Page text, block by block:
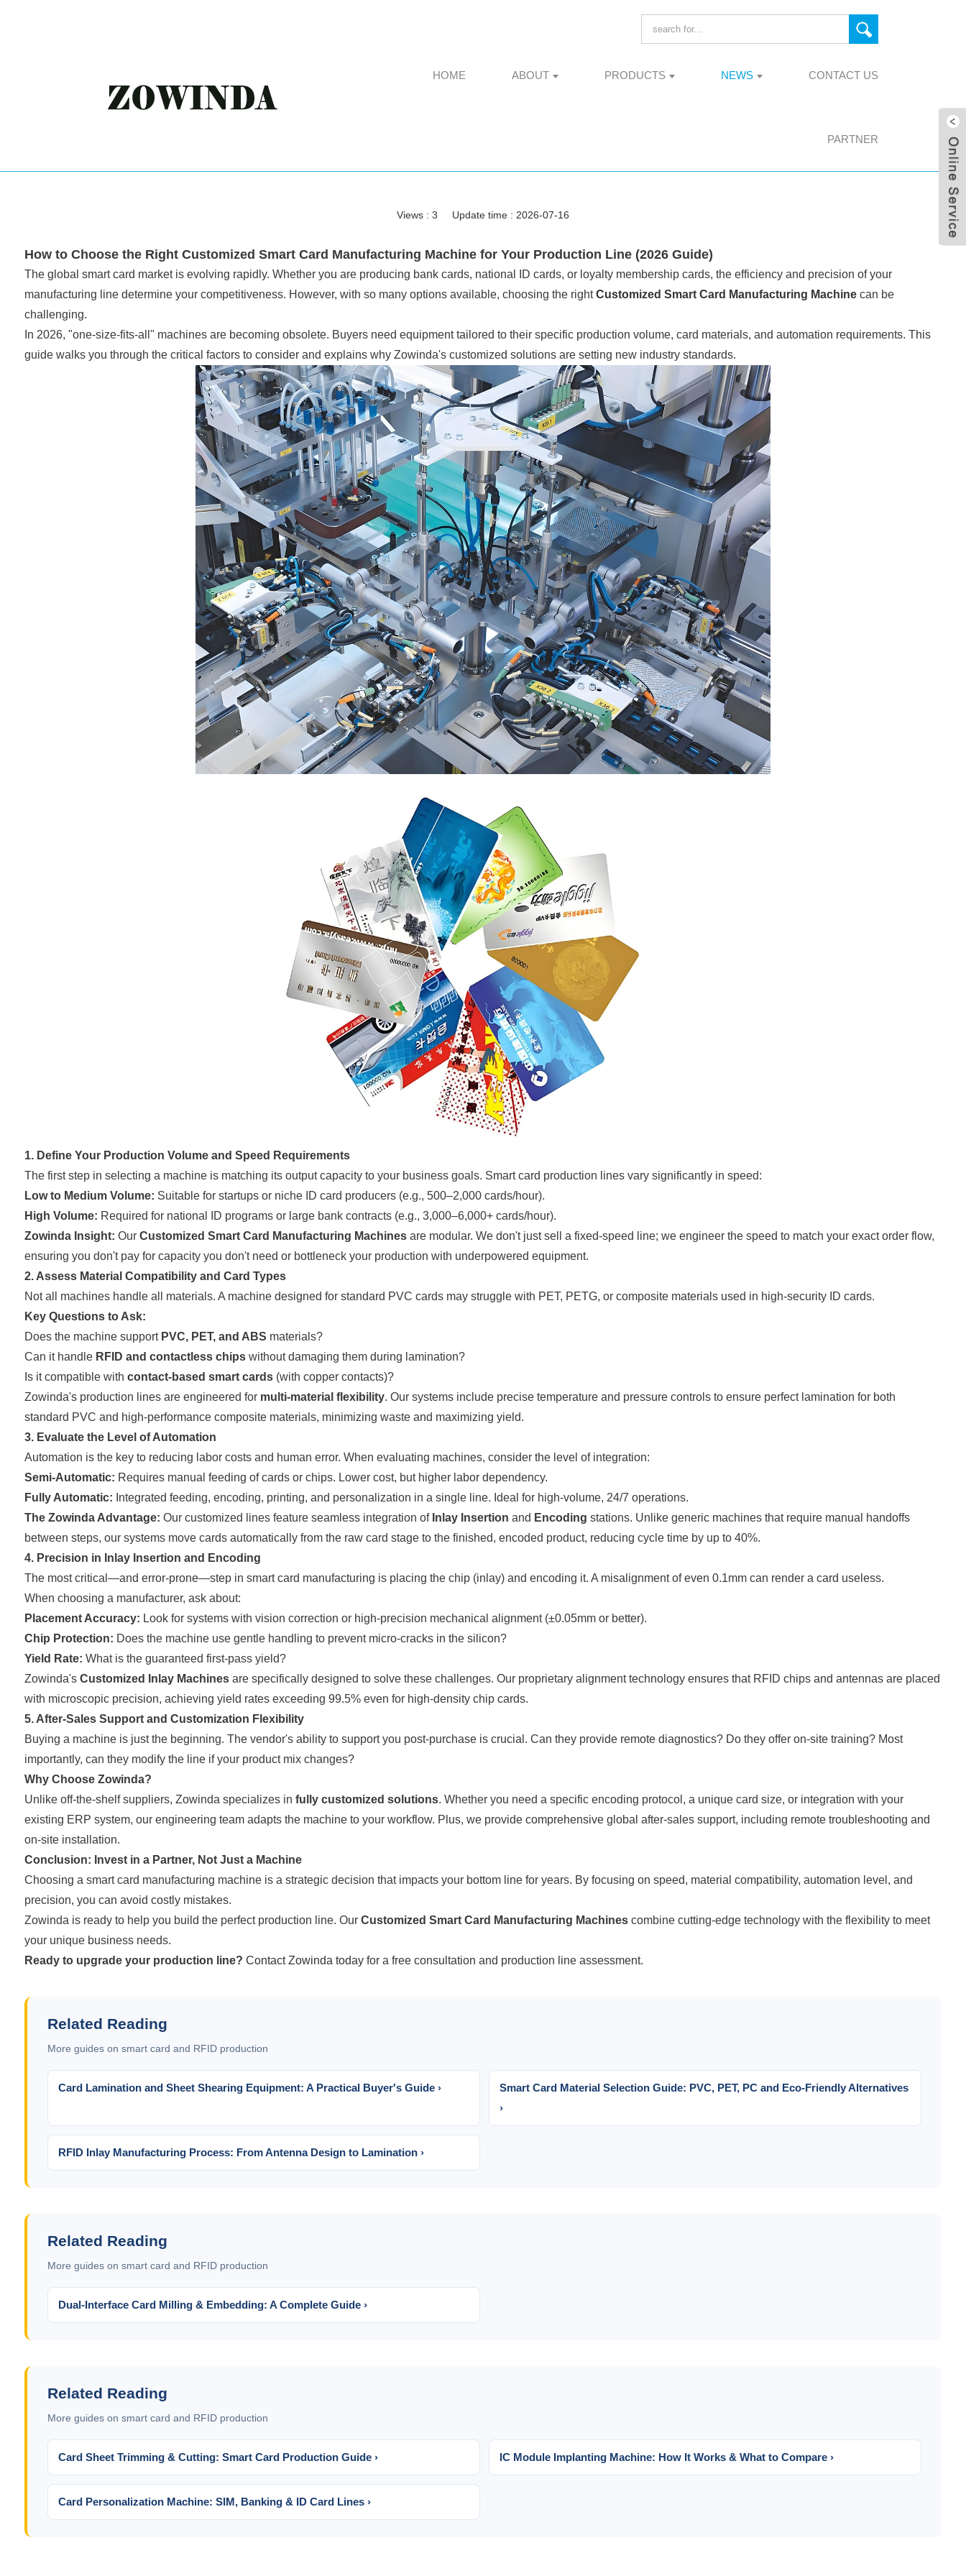
HOME ABOUT PRODUCTS NEWS CONTACT US
PARTNER
Views : 3 Update time : 2026-07-16
How to Choose the Right Customized Smart Card Manufacturing Machine for Your Production Line (2026 Guide)
The global smart card market is evolving rapidly. Whether you are producing bank cards, national ID cards, or loyalty membership cards, the efficiency and precision of your
manufacturing line determine your competitiveness. However, with so many options available, choosing the rightCustomized Smart Card Manufacturing Machinecan be
challenging.
In 2026, "one-size-fits-all" machines are becoming obsolete. Buyers need equipment tailored to their specific production volume, card materials, and automation requirements. This
guide walks you through the critical factors to consider and explains why Zowinda's customized solutions are setting new industry standards.
1. Define Your Production Volume and Speed Requirements
The first step in selecting a machine is matching its output capacity to your business goals. Smart card production lines vary significantly in speed:
Low to Medium Volume: Suitable for startups or niche ID card producers (e.g., 500–2,000 cards/hour).
High Volume: Required for national ID programs or large bank contracts (e.g., 3,000–6,000+ cards/hour).
Zowinda Insight: Our Customized Smart Card Manufacturing Machinesare modular. We don't just sell a fixed-speed line; we engineer the speed to match your exact order flow,
ensuring you don't pay for capacity you don't need or bottleneck your production with underpowered equipment.
2. Assess Material Compatibility and Card Types
Not all machines handle all materials. A machine designed for standard PVC cards may struggle with PET, PETG, or composite materials used in high-security ID cards.
Key Questions to Ask:
Does the machine support PVC, PET, and ABS materials?
Can it handle RFID and contactless chipswithout damaging them during lamination?
Is it compatible with contact-based smart cards(with copper contacts)?
Zowinda's production lines are engineered for multi-material flexibility. Our systems include precise temperature and pressure controls to ensure perfect lamination for both
standard PVC and high-performance composite materials, minimizing waste and maximizing yield.
3. Evaluate the Level of Automation
Automation is the key to reducing labor costs and human error. When evaluating machines, consider the level of integration:
Semi-Automatic: Requires manual feeding of cards or chips. Lower cost, but higher labor dependency.
Fully Automatic: Integrated feeding, encoding, printing, and personalization in a single line. Ideal for high-volume, 24/7 operations.
The Zowinda Advantage: Our customized lines feature seamless integration of Inlay Insertion and Encoding stations. Unlike generic machines that require manual handoffs
between steps, our systems move cards automatically from the raw card stage to the finished, encoded product, reducing cycle time by up to 40%.
4. Precision in Inlay Insertion and Encoding
The most critical—and error-prone—step in smart card manufacturing is placing the chip (inlay) and encoding it. A misalignment of even 0.1mm can render a card useless.
When choosing a manufacturer, ask about:
Placement Accuracy: Look for systems with vision correction or high-precision mechanical alignment (±0.05mm or better).
Chip Protection: Does the machine use gentle handling to prevent micro-cracks in the silicon?
Yield Rate: What is the guaranteed first-pass yield?
Zowinda's Customized Inlay Machinesare specifically designed to solve these challenges. Our proprietary alignment technology ensures that RFID chips and antennas are placed
with microscopic precision, achieving yield rates exceeding 99.5% even for high-density chip cards.
5. After-Sales Support and Customization Flexibility
Buying a machine is just the beginning. The vendor's ability to support you post-purchase is crucial. Can they provide remote diagnostics? Do they offer on-site training? Most
importantly, can they modify the line if your product mix changes?
Why Choose Zowinda?
Unlike off-the-shelf suppliers, Zowinda specializes in fully customized solutions. Whether you need a specific encoding protocol, a unique card size, or integration with your
existing ERP system, our engineering team adapts the machine to your workflow. Plus, we provide comprehensive global after-sales support, including remote troubleshooting and
on-site installation.
Conclusion: Invest in a Partner, Not Just a Machine
Choosing a smart card manufacturing machine is a strategic decision that impacts your bottom line for years. By focusing on speed, material compatibility, automation level, and
precision, you can avoid costly mistakes.
Zowinda is ready to help you build the perfect production line. Our Customized Smart Card Manufacturing Machinescombine cutting-edge technology with the flexibility to meet
your unique business needs.
Ready to upgrade your production line? Contact Zowinda todayfor a free consultation and production line assessment.
Related Reading
More guides on smart card and RFID production
Card Lamination and Sheet Shearing Equipment: A Practical Buyer's Guide ›
Smart Card Material Selection Guide: PVC, PET, PC and Eco-Friendly Alternatives
›
RFID Inlay Manufacturing Process: From Antenna Design to Lamination ›
Related Reading
More guides on smart card and RFID production
Dual-Interface Card Milling & Embedding: A Complete Guide ›
Related Reading
More guides on smart card and RFID production
Card Sheet Trimming & Cutting: Smart Card Production Guide › IC Module Implanting Machine: How It Works & What to Compare ›
Card Personalization Machine: SIM, Banking & ID Card Lines ›